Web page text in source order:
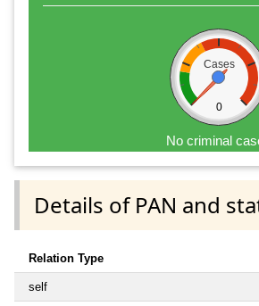
Cases
0
No criminal
Details of PAN and
Relation Type
self